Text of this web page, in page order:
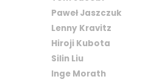
Paweł Jaszczuk
Lenny Kravitz
Hiroji Kubota
Silin Liu
Inge Morath